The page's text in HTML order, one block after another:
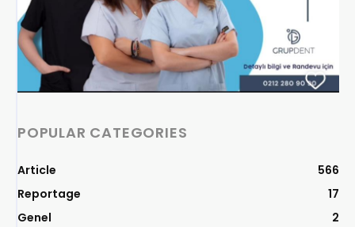
POPULAR CATEGORIES
Article
566
Reportage
17
Genel
2